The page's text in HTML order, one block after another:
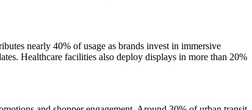
nearly 40% of usage as brands invest in immersive
Healthcare facilities also deploy displays in more than 20%